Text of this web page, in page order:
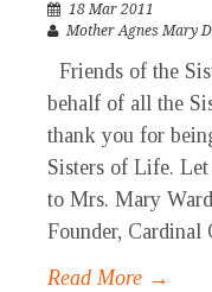
18 Mar 2011
Mother Agnes Mary
Friends of the
behalf of all the
thank you for
Sisters of Life.
to Mrs. Mary
Founder, Cardinal
Read More →